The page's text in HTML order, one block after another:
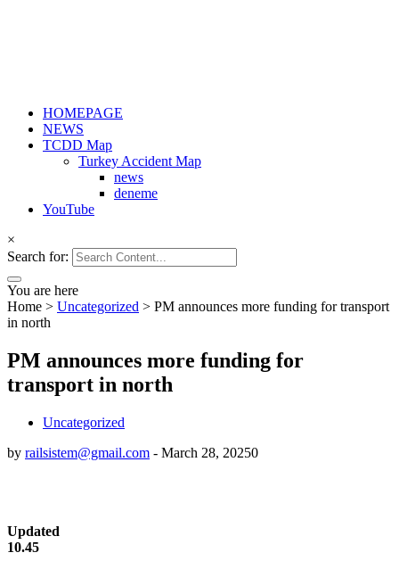
HOMEPAGE
NEWS
TCDD Map
Turkey Accident Map
Search for:
You are here
in north
PM announces more funding for
transport in north
Uncategorized